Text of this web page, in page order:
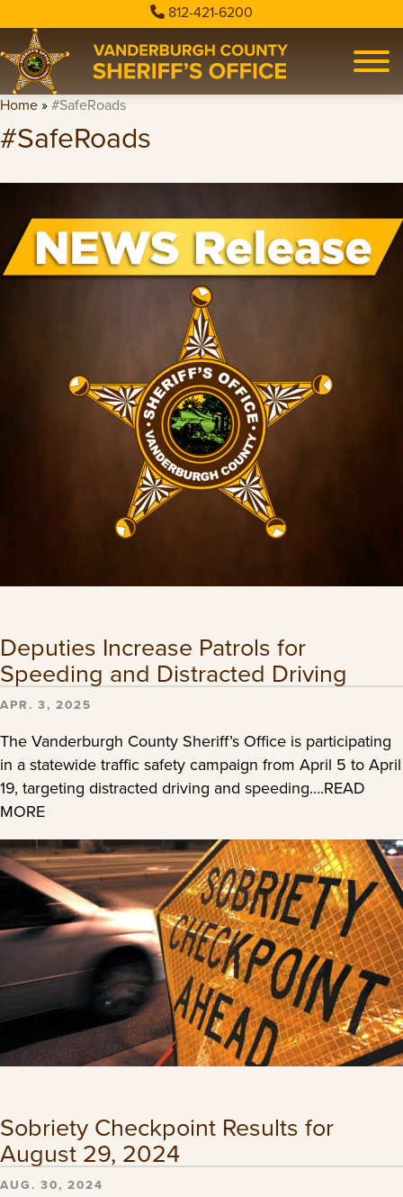
812-421-6200
Home»#SafeRoads
#SafeRoads
Deputies Increase Patrols for
Speeding and Distracted Driving
APR. 3, 2025
The Vanderburgh County Sheriff’s Office is participating
in a statewide traffic safety campaign from April 5 to April
19, targeting distracted driving and speeding….READ
MORE
Sobriety Checkpoint Results for
August 29, 2024
AUG. 30, 2024